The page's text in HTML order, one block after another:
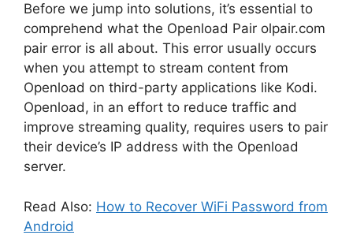
Before we jump into solutions, it’s essential to
comprehend what the Openload Pair olpair.com
pair error is all about. This error usually occurs
when you attempt to stream content from
Openload on third-party applications like Kodi.
Openload, in an effort to reduce traffic and
improve streaming quality, requires users to pair
their device’s IP address with the Openload
server.
Read Also: How to Recover WiFi Password from
Android